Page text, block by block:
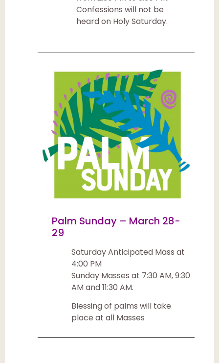
Confessions will not be
heard on Holy Saturday.
Palm Sunday – March 28-
29
Saturday Anticipated Mass at
4:00 PM
Sunday Masses at 7:30 AM, 9:30
AM and 11:30 AM.
Blessing of palms will take
place at all Masses